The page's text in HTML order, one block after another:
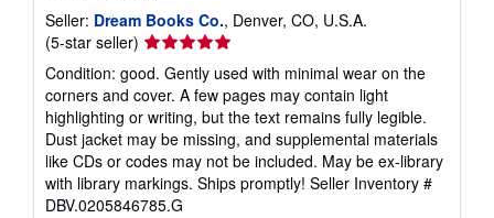
Seller: Dream Books Co., Denver, CO, U.S.A.
(5-star seller) Seller
rating
5
out
of
5
stars
Condition: good. Gently used with minimal wear on the
corners and cover. A few pages may contain light
highlighting or writing, but the text remains fully legible.
Dust jacket may be missing, and supplemental materials
like CDs or codes may not be included. May be ex-library
with library markings. Ships promptly! Seller Inventory #
DBV.0205846785.G